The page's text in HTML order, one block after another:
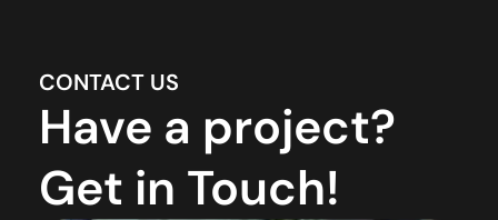
CONTACT US
Have a project?
Get in Touch!